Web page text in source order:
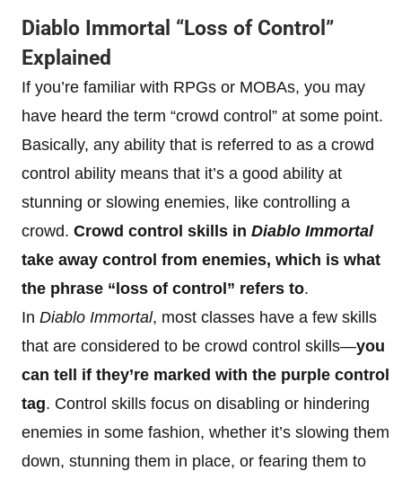
Diablo Immortal “Loss of Control”
Explained
If you’re familiar with RPGs or MOBAs, you may
have heard the term “crowd control” at some point.
Basically, any ability that is referred to as a crowd
control ability means that it’s a good ability at
stunning or slowing enemies, like controlling a
crowd. Crowd control skills in Diablo Immortal
take away control from enemies, which is what
the phrase “loss of control” refers to.
In Diablo Immortal, most classes have a few skills
that are considered to be crowd control skills—you
can tell if they’re marked with the purple control
tag. Control skills focus on disabling or hindering
enemies in some fashion, whether it’s slowing them
down, stunning them in place, or fearing them to